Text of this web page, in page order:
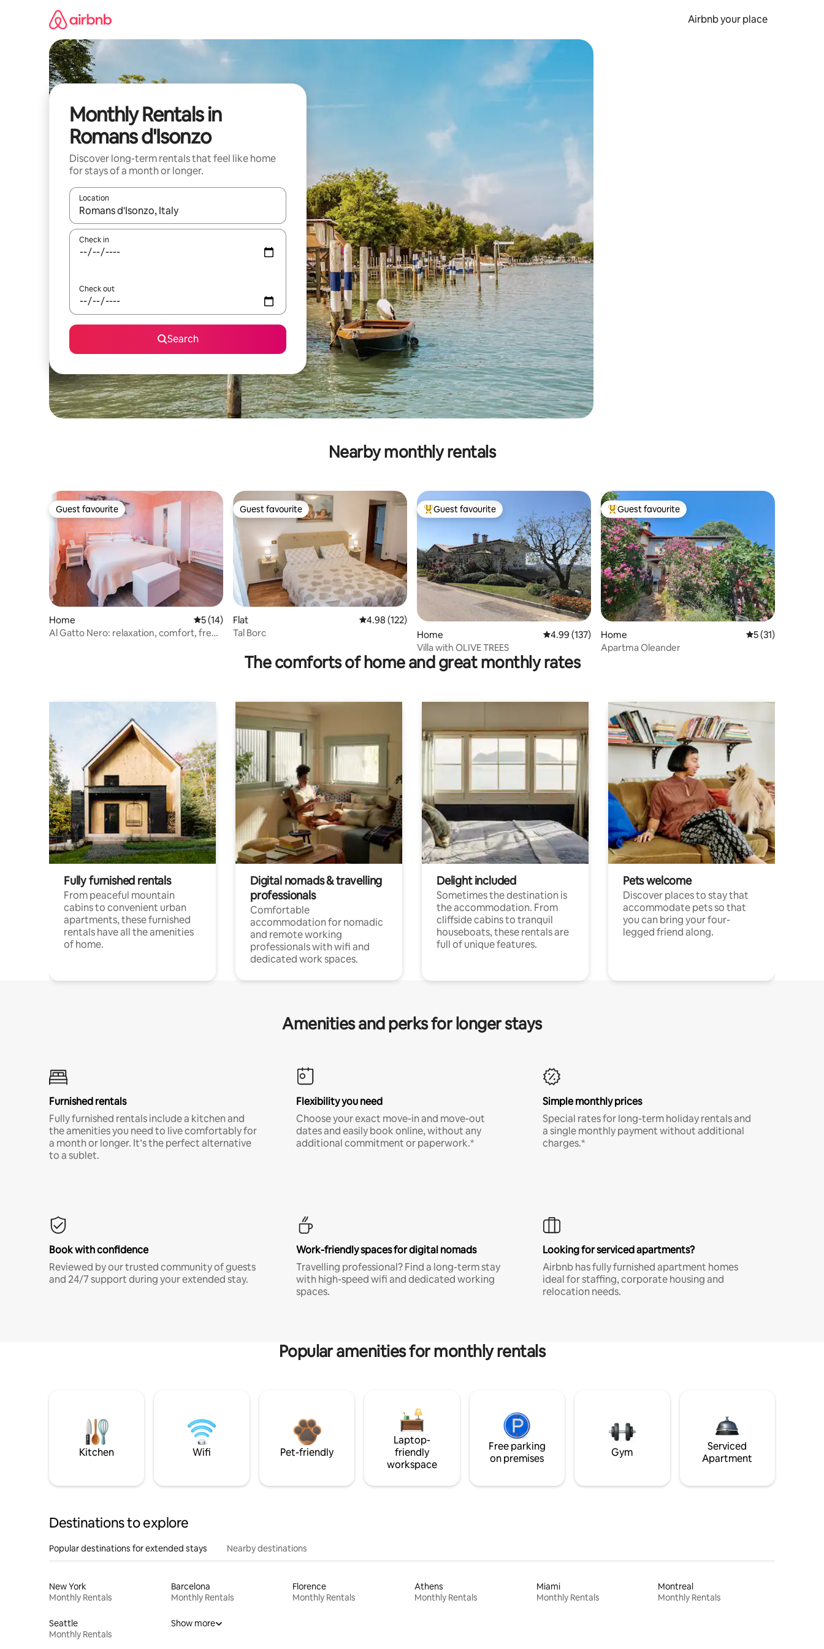
Airbnb your place
Monthly Rentals in
Romans d'Isonzo
Discover long-term rentals that feel like home
for stays of a month or longer.
Location
When results are available, navigate with the up and down arrow keys or explore by touch or swipe gestures.
Check in
Check out
Search
Nearby monthly rentals
Guest favourite
Guest favourite
Home 5 out of 5 average rating, 14 reviews
5 (14)
Al Gatto Nero: relaxation, comfort, free
Guest favourite
Guest favourite
Flat 4.98 out of 5 average rating, 122 reviews
4.98 (122)
Tal Borc
Top guest favourite
Guest favourite
Home 4.99 out of 5 average rating, 137 reviews
4.99 (137)
Villa with OLIVE TREES
Top guest favourite
Guest favourite
Home 5 out of 5
5 (31)
Apartma Oleander
The comforts of home and great monthly rates
Fully furnished rentals
From peaceful mountain
cabins to convenient urban
apartments, these furnished
rentals have all the amenities
of home.
Digital nomads & travelling
professionals
Comfortable
accommodation for nomadic
and remote working
professionals with wifi and
dedicated work spaces.
Delight included
Sometimes the destination is
the accommodation. From
cliffside cabins to tranquil
houseboats, these rentals are
full of unique features.
Pets welcome
Discover places to stay that
accommodate pets so that
you can bring your four-
legged friend along.
Amenities and perks for longer stays
Furnished rentals
Fully furnished rentals include a kitchen and
the amenities you need to live comfortably for
a month or longer. It’s the perfect alternative
to a sublet.
Flexibility you need
Choose your exact move-in and move-out
dates and easily book online, without any
additional commitment or paperwork.*
Simple monthly prices
Special rates for long-term holiday rentals and
a single monthly payment without additional
charges.*
Book with confidence
Reviewed by our trusted community of guests
and 24/7 support during your extended stay.
Work-friendly spaces for digital nomads
Travelling professional? Find a long-term stay
with high-speed wifi and dedicated working
spaces.
Looking for serviced apartments?
Airbnb has fully furnished apartment homes
ideal for staffing, corporate housing and
relocation needs.
Popular amenities for monthly rentals
Kitchen Wifi Pet-friendly
Laptop-
friendly
workspace
Free parking
on premises
Gym
Serviced
Apartment
Destinations to explore
Popular destinations for extended stays Nearby destinations
New York
Monthly Rentals
Barcelona
Monthly Rentals
Florence
Monthly Rentals
Athens
Monthly Rentals
Miami
Monthly Rentals
Montreal
Monthly Rentals
Seattle
Monthly Rentals
Show more